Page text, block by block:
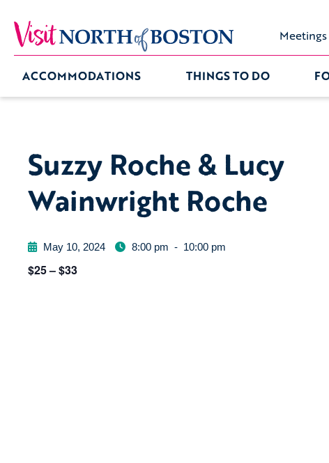
Meetings
ACCOMMODATIONS THINGS TO DO
Suzzy Roche & Lucy
Wainwright Roche
May 10, 2024 8:00 pm - 10:00 pm
$25 – $33